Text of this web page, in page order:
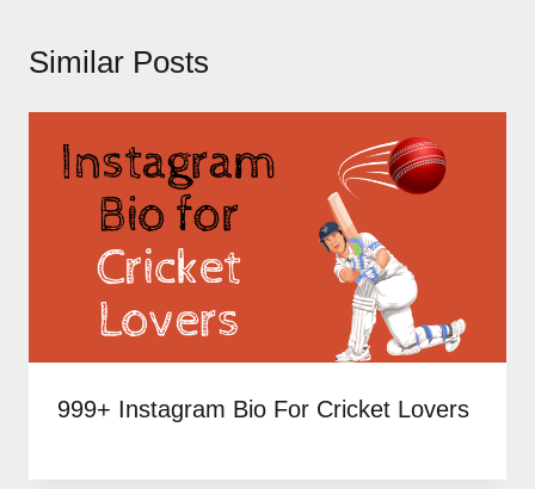
Similar Posts
999+ Instagram Bio For Cricket Lovers